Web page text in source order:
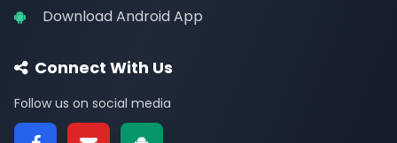
Download Android App
Connect With Us
Follow us on social media